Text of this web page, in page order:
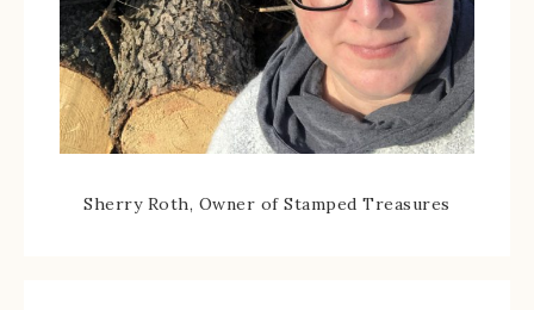
Sherry Roth, Owner of Stamped Treasures